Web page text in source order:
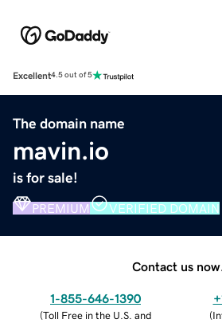
Excellent4.5 out of 5
The domain name
mavin.io
is for sale!
PREMIUM VERIFIED DOMAIN
Contact us now.
1-855-646-1390
(Toll Free in the U.S. and
(